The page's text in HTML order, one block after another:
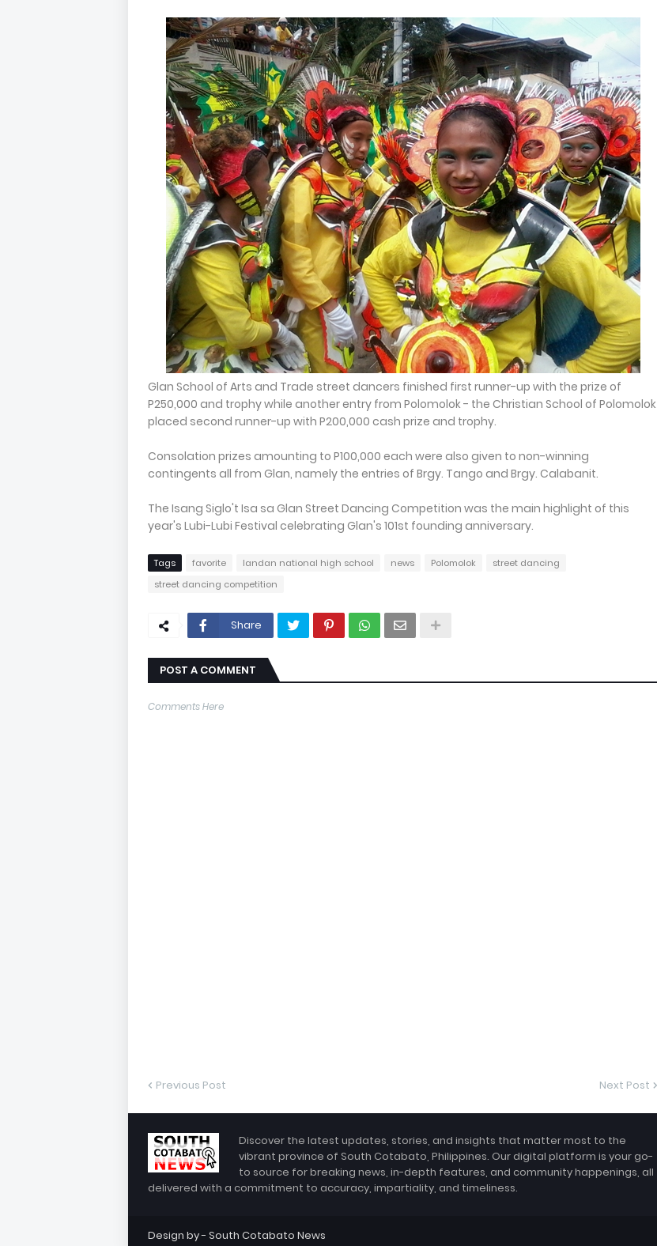
Glan School of Arts and Trade street dancers finished first runner-up with the prize of
P250,000 and trophy while another entry from Polomolok - the Christian School of Polomolok
placed second runner-up with P200,000 cash prize and trophy.
Consolation prizes amounting to P100,000 each were also given to non-winning
contingents all from Glan, namely the entries of Brgy. Tango and Brgy. Calabanit.
The Isang Siglo't Isa sa Glan Street Dancing Competition was the main highlight of this
year's Lubi-Lubi Festival celebrating Glan's 101st founding anniversary.
Tags favorite landan national high school news Polomolok
street dancing
street dancing competition
Share
POST A COMMENT
Comments Here
Previous Post Next Post
Discover the latest updates, stories, and insights that matter most to the
vibrant province of South Cotabato, Philippines. Our digital platform is your go-
to source for breaking news, in-depth features, and community happenings, all
delivered with a commitment to accuracy, impartiality, and timeliness.
Design by - South Cotabato News